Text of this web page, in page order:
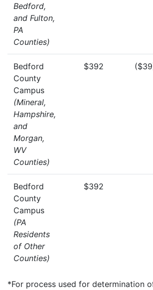
Bedford,
and Fulton,
PA
Counties)
Bedford
County
Campus
(Mineral,
Hampshire,
and
Morgan,
WV
Counties)
$392
Bedford
County
Campus
(PA
Residents
of Other
Counties)
$392
*For process used for determination